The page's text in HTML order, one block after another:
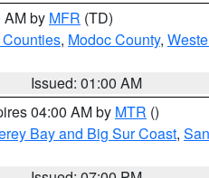
AM by MFR (TD)
, Modoc County,
Issued: 01:00 AM
04:00 AM by MTR ()
Bay and Big Sur Coast,